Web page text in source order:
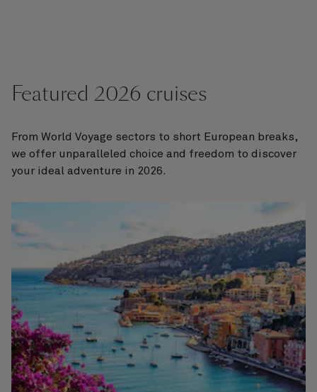
Featured 2026 cruises
From World Voyage sectors to short European breaks,
we offer unparalleled choice and freedom to discover
your ideal adventure in 2026.